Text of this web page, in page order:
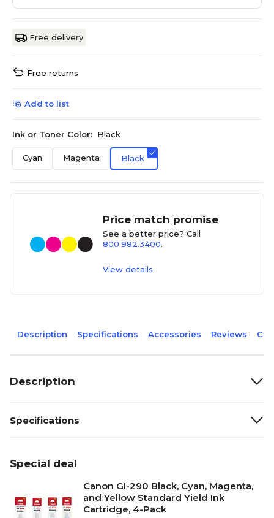
Free delivery
Free returns
Add to list
Ink or Toner Color: Black
Cyan Magenta Black
Price match promise
See a better price? Call
800.982.3400.
View details
Description Specifications Accessories Reviews
Description
Specifications
Special deal
Canon GI-290 Black, Cyan, Magenta,
and Yellow Standard Yield Ink
Cartridge, 4-Pack